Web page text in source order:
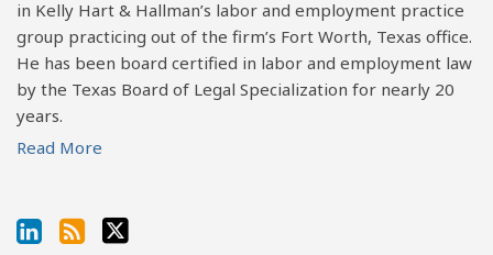
in Kelly Hart & Hallman’s labor and employment practice
group practicing out of the firm’s Fort Worth, Texas office.
He has been board certified in labor and employment law
by the Texas Board of Legal Specialization for nearly 20
years.
Read More